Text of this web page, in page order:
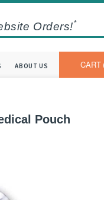
Orders!*
ABOUT US CART
Pouch